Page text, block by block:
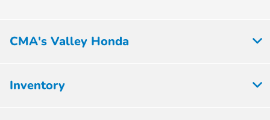
CMA's Valley Honda
Inventory